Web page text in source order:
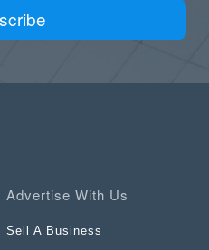
Advertise With Us
Sell A Business